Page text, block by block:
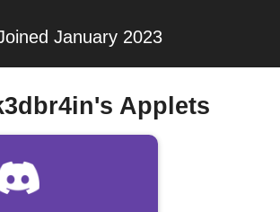
January 2023
Applets